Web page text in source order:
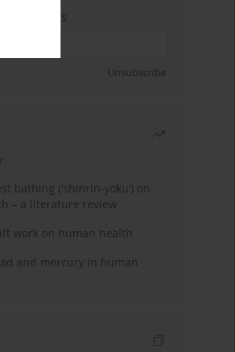
address
Unsubscribe
bathing (‘shinrin-yoku’) on
– a literature review
work on human health
and mercury in human